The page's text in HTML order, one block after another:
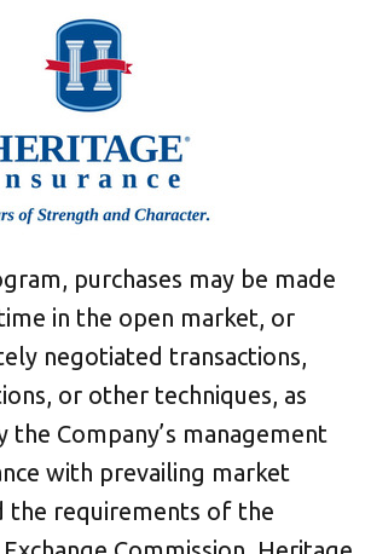
purchases may be made
in the open market, or
negotiated transactions,
or other techniques, as
the Company’s management
with prevailing market
the requirements of the